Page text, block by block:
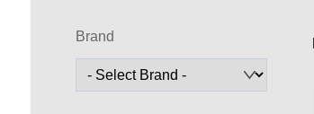
Brand